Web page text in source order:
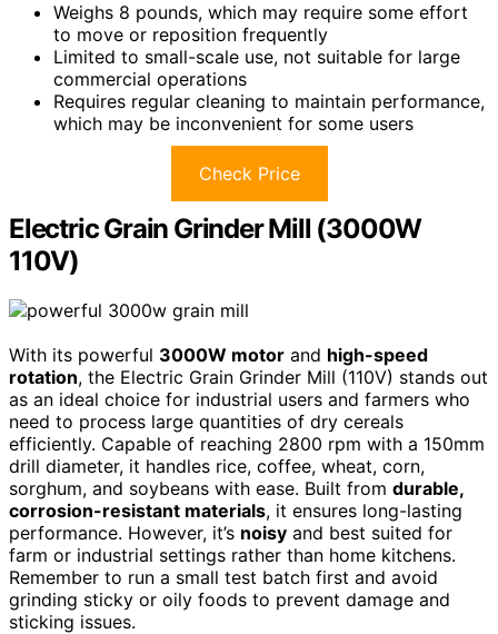
Weighs 8 pounds, which may require some effort
to move or reposition frequently
Limited to small-scale use, not suitable for large
commercial operations
Requires regular cleaning to maintain performance,
which may be inconvenient for some users
Check Price
Electric Grain Grinder Mill (3000W
110V)
With its powerful 3000W motor and high-speed
rotation, the Electric Grain Grinder Mill (110V) stands out
as an ideal choice for industrial users and farmers who
need to process large quantities of dry cereals
efficiently. Capable of reaching 2800 rpm with a 150mm
drill diameter, it handles rice, coffee, wheat, corn,
sorghum, and soybeans with ease. Built from durable,
corrosion-resistant materials, it ensures long-lasting
performance. However, it’s noisy and best suited for
farm or industrial settings rather than home kitchens.
Remember to run a small test batch first and avoid
grinding sticky or oily foods to prevent damage and
sticking issues.